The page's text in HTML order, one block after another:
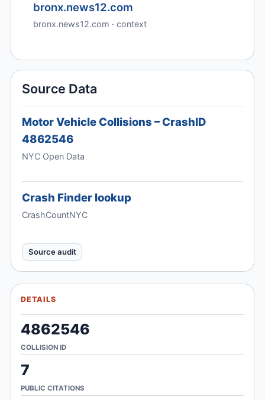
bronx.news12.com
bronx.news12.com · context
Source Data
Motor Vehicle Collisions – CrashID
4862546
NYC Open Data
Crash Finder lookup
CrashCountNYC
Source audit
DETAILS
4862546
COLLISION ID
7
PUBLIC CITATIONS